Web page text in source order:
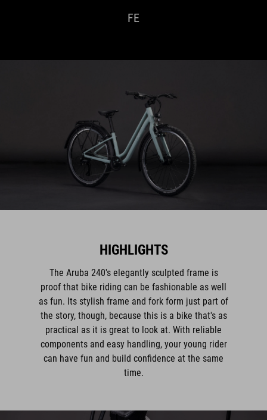
FE
HIGHLIGHTS
The Aruba 240's elegantly sculpted frame is
proof that bike riding can be fashionable as well
as fun. Its stylish frame and fork form just part of
the story, though, because this is a bike that's as
practical as it is great to look at. With reliable
components and easy handling, your young rider
can have fun and build confidence at the same
time.